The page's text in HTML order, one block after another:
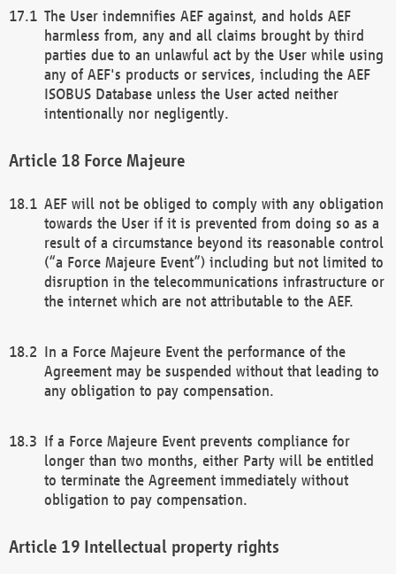
The User indemnifies AEF against, and holds AEF
harmless from, any and all claims brought by third
parties due to an unlawful act by the User while using
any of AEF's products or services, including the AEF
ISOBUS Database unless the User acted neither
intentionally nor negligently.
Force Majeure
AEF will not be obliged to comply with any obligation
towards the User if it is prevented from doing so as a
result of a circumstance beyond its reasonable control
(“a Force Majeure Event”) including but not limited to
disruption in the telecommunications infrastructure or
the internet which are not attributable to the AEF.
In a Force Majeure Event the performance of the
Agreement may be suspended without that leading to
any obligation to pay compensation.
If a Force Majeure Event prevents compliance for
longer than two months, either Party will be entitled
to terminate the Agreement immediately without
obligation to pay compensation.
Intellectual property rights